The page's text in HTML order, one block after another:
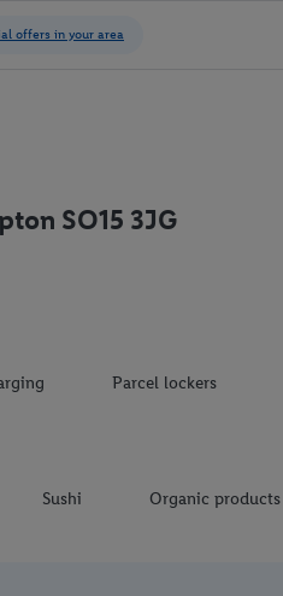
SO15 3JG
Parcel lockers
Sushi Organic products